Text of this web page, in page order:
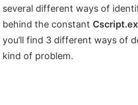
several different ways of
behind the constant
you’ll find 3 different ways of
kind of problem.